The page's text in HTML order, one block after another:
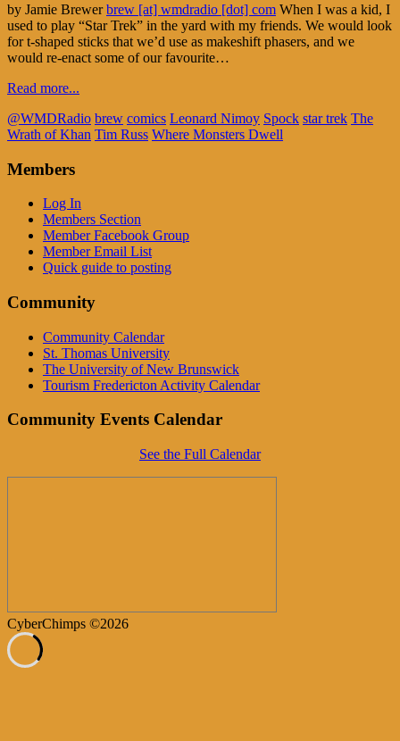
by Jamie Brewerbrew [at] wmdradio [dot] com When I was a kid, I
used to play “Star Trek” in the yard with my friends. We would look
for t-shaped sticks that we’d use as makeshift phasers, and we
would re-enact some of our favourite…
Read more...
@WMDRadio brew comics Leonard Nimoy Spock star trek The
Wrath of Khan Tim Russ Where Monsters Dwell
Members
Log In
Members Section
Member Facebook Group
Member Email List
Quick guide to posting
Community
Community Calendar
St. Thomas University
The University of New Brunswick
Tourism Fredericton Activity Calendar
Community Events Calendar
See the Full Calendar
CyberChimps ©2026